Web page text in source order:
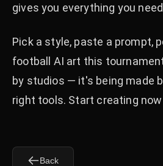
gives you everything you
Pick a style, paste a prompt,
football AI art this
by studios — it's being made
right tools. Start creating
Back